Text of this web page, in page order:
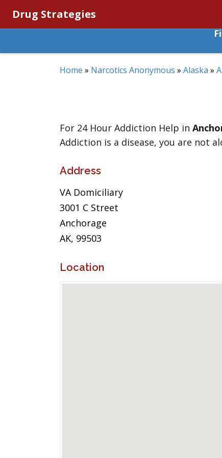
Drug Strategies
Home » Narcotics Anonymous » Alaska »
For 24 Hour Addiction Help in
Addiction is a disease, you are not
Address
VA Domiciliary
3001 C Street
Anchorage
AK, 99503
Location